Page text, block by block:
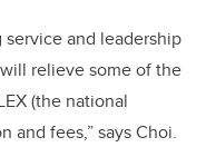
and leadership
relieve some of the
(the national
and fees,” says Choi.